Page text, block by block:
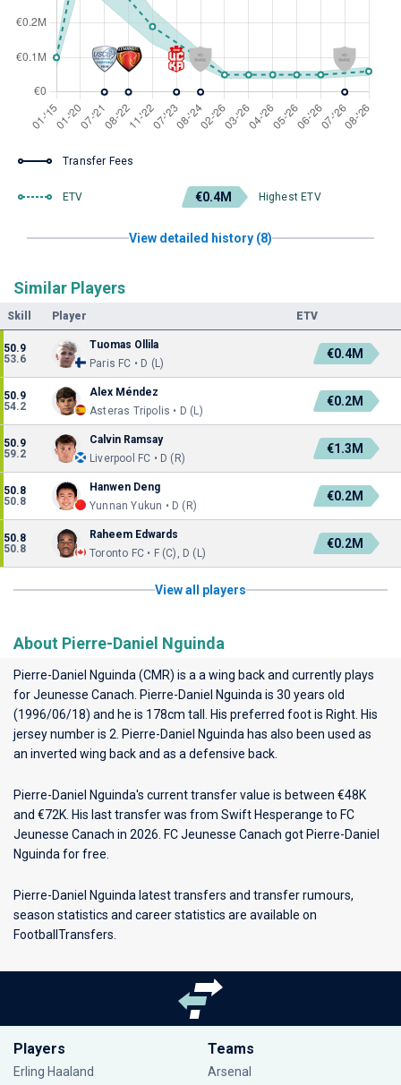
Transfer Fees
ETV €0.4M Highest ETV
View detailed history (8)
Similar Players
Skill Player ETV
50.9
53.6
Tuomas Ollila
Paris FC • D (L)
€0.4M
50.9
54.2
Alex Méndez
Asteras Tripolis • D (L)
€0.2M
50.9
59.2
Calvin Ramsay
Liverpool FC • D (R)
€1.3M
50.8
50.8
Hanwen Deng
Yunnan Yukun • D (R)
€0.2M
50.8
50.8
Raheem Edwards
Toronto FC • F (C), D (L)
€0.2M
View all players
About Pierre-Daniel Nguinda
Pierre-Daniel Nguinda (CMR) is a a wing back and currently plays
forJeunesse Canach . Pierre-Daniel Nguinda is 30 years old
(1996/06/18) and he is 178cm tall. His preferred foot is Right. His
jersey number is 2. Pierre-Daniel Nguinda has also been used as
an inverted wing back and as a defensive back.
Pierre-Daniel Nguinda's current transfer value is between €48K
and €72K. His last transfer was from Swift Hesperange to FC
Jeunesse Canach in 2026. FC Jeunesse Canach got Pierre-Daniel
Nguinda for free.
Pierre-Daniel Nguinda latest transfers and transfer rumours,
season statistics and career statistics are available on
FootballTransfers.
Players
Erling Haaland
Teams
Arsenal